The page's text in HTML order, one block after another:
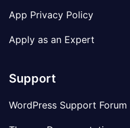
App Privacy Policy
Apply as an Expert
Support
WordPress Support Forum